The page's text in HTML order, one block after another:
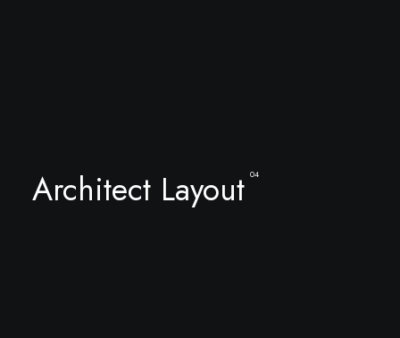
Architect Layout 04